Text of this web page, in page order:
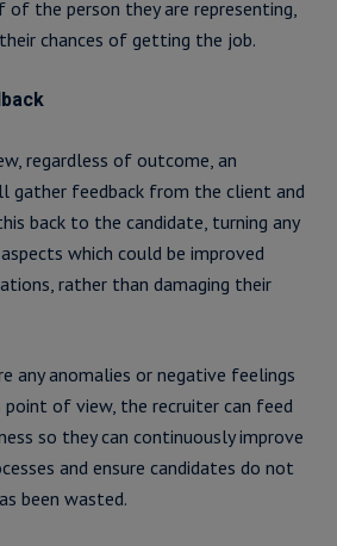
the person they are representing,
chances of getting the job.
regardless of outcome, an
gather feedback from the client and
back to the candidate, turning any
which could be improved
rather than damaging their
any anomalies or negative feelings
point of view, the recruiter can feed
so they can continuously improve
and ensure candidates do not
been wasted.